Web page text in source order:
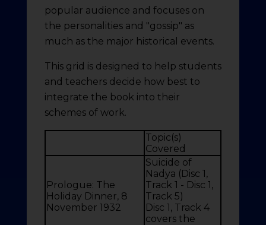
popular audience and focuses on
the personalities and "gossip" as
much as the major historical events.
This grid is designed to help students
and teachers decide how best to
integrate the book into their
schemes of work.
Topic(s)
Covered
Prologue: The
Holiday Dinner, 8
November 1932
Suicide of
Nadya (Disc 1,
Track 1 - Disc 1,
Track 5)
Disc 1, Track 4
covers the